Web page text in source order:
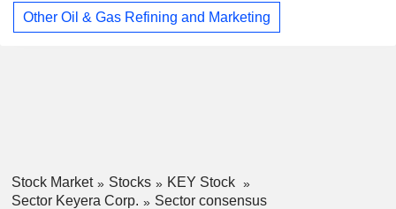
Other Oil & Gas Refining and Marketing
Stock Market Stocks
KEY Stock
Sector Keyera Corp.
Sector consensus